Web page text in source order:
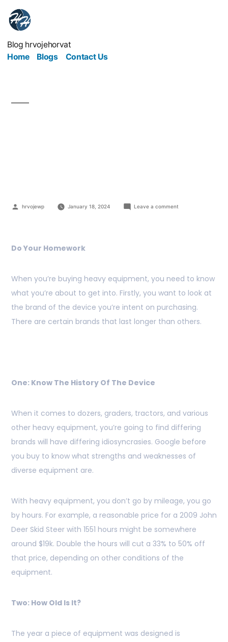
Blog hrvojehorvat
Home
Blogs Contact Us
hrvojewp January 18, 2024 Leave a comment
Do Your Homework
When you’re buying heavy equipment, you need to know
what you’re about to get into. Firstly, you want to look at
the brand of the device you’re intent on purchasing.
There are certain brands that last longer than others.
One: Know The History Of The Device
When it comes to dozers, graders, tractors, and various
other heavy equipment, you’re going to find differing
brands will have differing idiosyncrasies. Google before
you buy to know what strengths and weaknesses of
diverse equipment are.
With heavy equipment, you don’t go by mileage, you go
by hours. For example, a reasonable price for a 2009 John
Deer Skid Steer with 1551 hours might be somewhere
around $19k. Double the hours will cut a 33% to 50% off
that price, depending on other conditions of the
equipment.
Two: How Old Is It?
The year a piece of equipment was designed is